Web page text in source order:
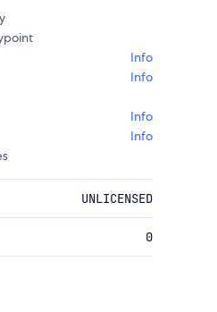
Info
Info
Info
Info
UNLICENSED
0